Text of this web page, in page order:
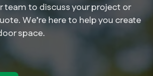
team to discuss your project or
We’re here to help you create
space.